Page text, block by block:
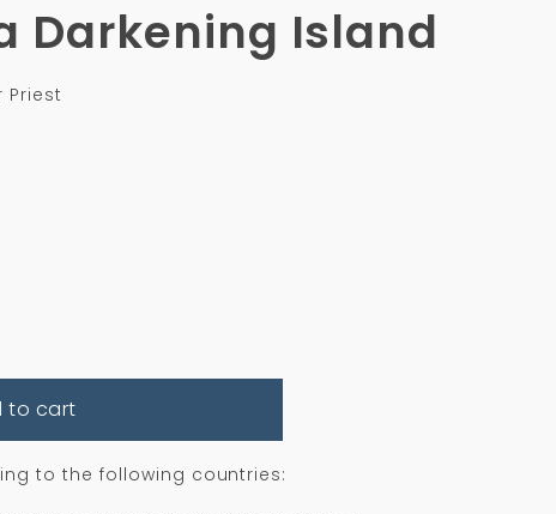
Darkening Island
Priest
to cart
to the following countries: